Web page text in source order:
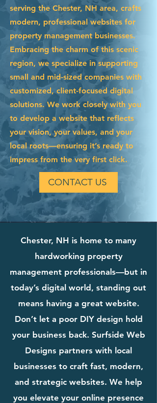
serving the Chester, NH area, crafts
modern, professional websites for
property management businesses.
Embracing the charm of this scenic
region, we specialize in supporting
small and mid-sized companies with
customized, client-focused digital
solutions. We work closely with you
to develop a website that reflects
your vision, your values, and your
local roots—ensuring it’s ready to
impress from the very first click.
CONTACT US
Chester, NH is home to many
hardworking property
management professionals—but in
today’s digital world, standing out
means having a great website.
Don’t let a poor DIY design hold
your business back. Surfside Web
Designs partners with local
businesses to craft fast, modern,
and strategic websites. We help
you elevate your online presence